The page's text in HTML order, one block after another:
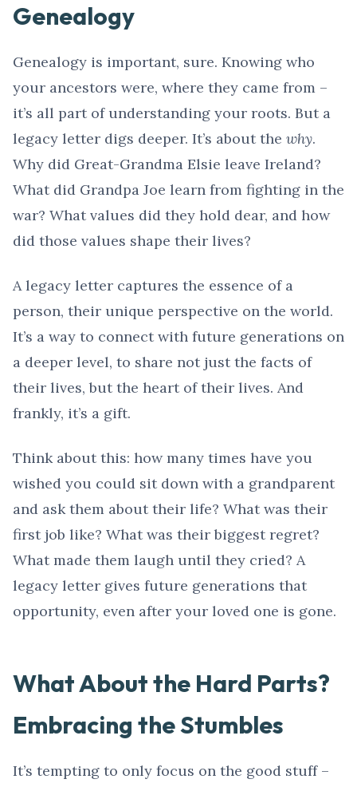
Genealogy
Genealogy is important, sure. Knowing who
your ancestors were, where they came from –
it’s all part of understanding your roots. But a
legacy letter digs deeper. It’s about the why.
Why did Great-Grandma Elsie leave Ireland?
What did Grandpa Joe learn from fighting in the
war? What values did they hold dear, and how
did those values shape their lives?
A legacy letter captures the essence of a
person, their unique perspective on the world.
It’s a way to connect with future generations on
a deeper level, to share not just the facts of
their lives, but the heart of their lives. And
frankly, it’s a gift.
Think about this: how many times have you
wished you could sit down with a grandparent
and ask them about their life? What was their
first job like? What was their biggest regret?
What made them laugh until they cried? A
legacy letter gives future generations that
opportunity, even after your loved one is gone.
What About the Hard Parts?
Embracing the Stumbles
It’s tempting to only focus on the good stuff –